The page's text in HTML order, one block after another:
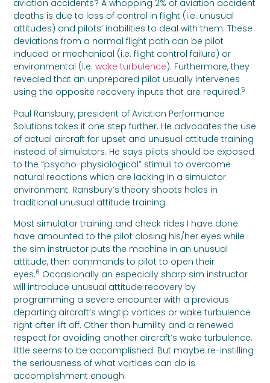
aviation accidents? A whopping 2% of aviation accident
deaths is due to loss of control in flight (i.e. unusual
attitudes) and pilots’ inabilities to deal with them. These
deviations from a normal flight path can be pilot
induced or mechanical (i.e. flight control failure) or
environmental (i.e.wake turbulence). Furthermore, they
revealed that an unprepared pilot usually intervenes
using the opposite recovery inputs that are required.5
Paul Ransbury, president of Aviation Performance
Solutions takes it one step further. He advocates the use
of actual aircraft for upset and unusual attitude training
instead of simulators. He says pilots should be exposed
to the “psycho-physiological” stimuli to overcome
natural reactions which are lacking in a simulator
environment. Ransbury’s theory shoots holes in
traditional unusual attitude training.
Most simulator training and check rides I have done
have amounted to the pilot closing his/her eyes while
the sim instructor puts the machine in an unusual
attitude, then commands to pilot to open their
eyes.6 Occasionally an especially sharp sim instructor
will introduce unusual attitude recovery by
programming a severe encounter with a previous
departing aircraft’s wingtip vortices or wake turbulence
right after lift off. Other than humility and a renewed
respect for avoiding another aircraft’s wake turbulence,
little seems to be accomplished. But maybe re-instilling
the seriousness of what vortices can do is
accomplishment enough.